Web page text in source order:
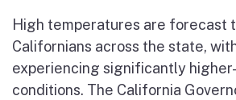
High temperatures are forecast
Californians across the state,
experiencing significantly
conditions. The California